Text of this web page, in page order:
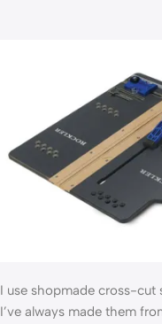
I use shopmade cross-cut
I’ve always made them